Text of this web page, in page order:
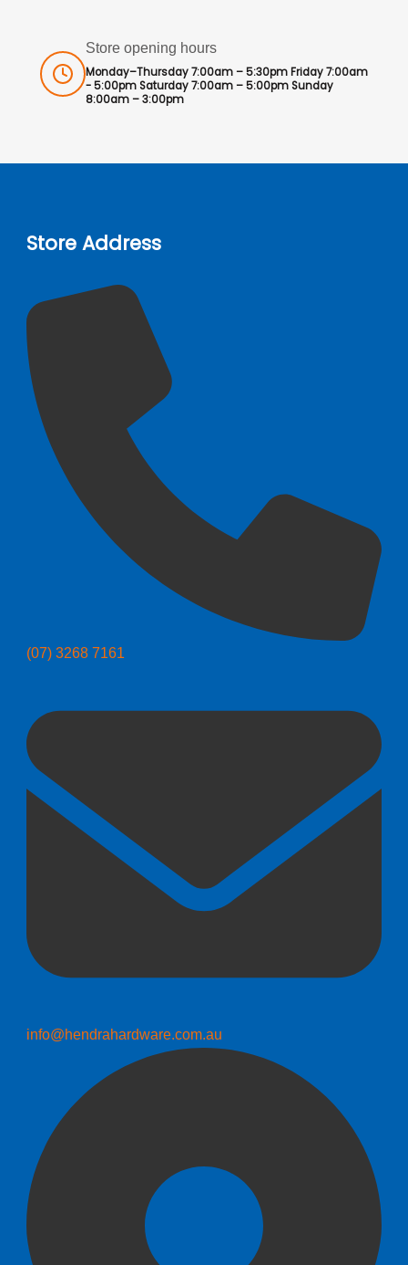
Store opening hours
Monday–Thursday 7:00am – 5:30pm Friday 7:00am
- 5:00pm Saturday 7:00am – 5:00pm Sunday
8:00am – 3:00pm
Store Address
(07) 3268 7161
info@hendrahardware.com.au